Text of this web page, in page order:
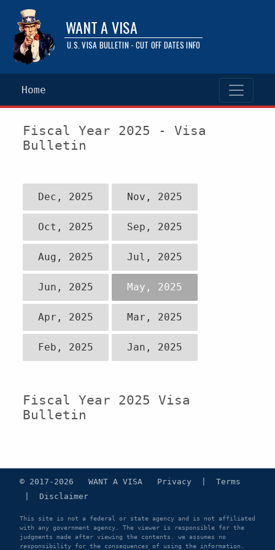
WANT A VISA
U.S. VISA BULLETIN - CUT OFF DATES INFO
Home
Fiscal Year 2025 - Visa
Bulletin
Dec, 2025 Nov, 2025
Oct, 2025 Sep, 2025
Aug, 2025 Jul, 2025
Jun, 2025 May, 2025
Apr, 2025 Mar, 2025
Feb, 2025 Jan, 2025
Fiscal Year 2025 Visa
Bulletin
© 2017-2026 WANT A VISA Privacy
Terms
Disclaimer
This site is not a federal or state agency and is not affiliated
with any government agency. The viewer is responsible for the
judgments made after viewing the contents. we assumes no
responsibility for the consequences of using the information.